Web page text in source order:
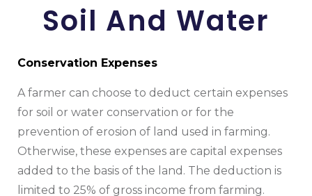
Soil And Water
Conservation Expenses
A farmer can choose to deduct certain expenses
for soil or water conservation or for the
prevention of erosion of land used in farming.
Otherwise, these expenses are capital expenses
added to the basis of the land. The deduction is
limited to 25% of gross income from farming.